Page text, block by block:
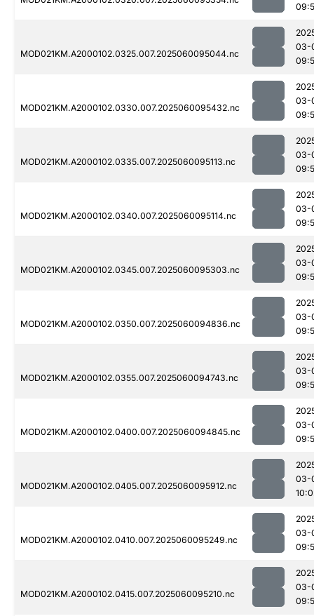
MOD021KM.A2000102.0325.007.2025060095044.nc
03-
MOD021KM.A2000102.0330.007.2025060095432.nc
03-
MOD021KM.A2000102.0335.007.2025060095113.nc
03-
MOD021KM.A2000102.0340.007.2025060095114.nc
03-
MOD021KM.A2000102.0345.007.2025060095303.nc
03-
MOD021KM.A2000102.0350.007.2025060094836.nc
03-
MOD021KM.A2000102.0355.007.2025060094743.nc
03-
MOD021KM.A2000102.0400.007.2025060094845.nc
03-
MOD021KM.A2000102.0405.007.2025060095912.nc
03-
MOD021KM.A2000102.0410.007.2025060095249.nc
03-
MOD021KM.A2000102.0415.007.2025060095210.nc
03-